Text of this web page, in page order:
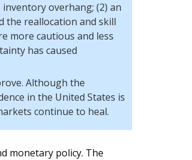
overhang; (2) an
the reallocation and skill
more cautious and less
has caused
Although the
in the United States is
continue to heal.
monetary policy. The